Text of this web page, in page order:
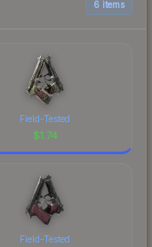
6 items
Field-Tested
$1.74
Field-Tested